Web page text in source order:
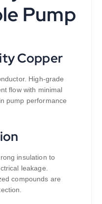
Pump
Copper
High-grade
flow with minimal
pump performance
insulation to
leakage.
compounds are